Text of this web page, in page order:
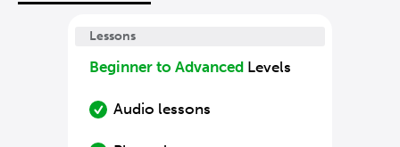
Lessons
Beginner to Advanced Levels
Audio lessons